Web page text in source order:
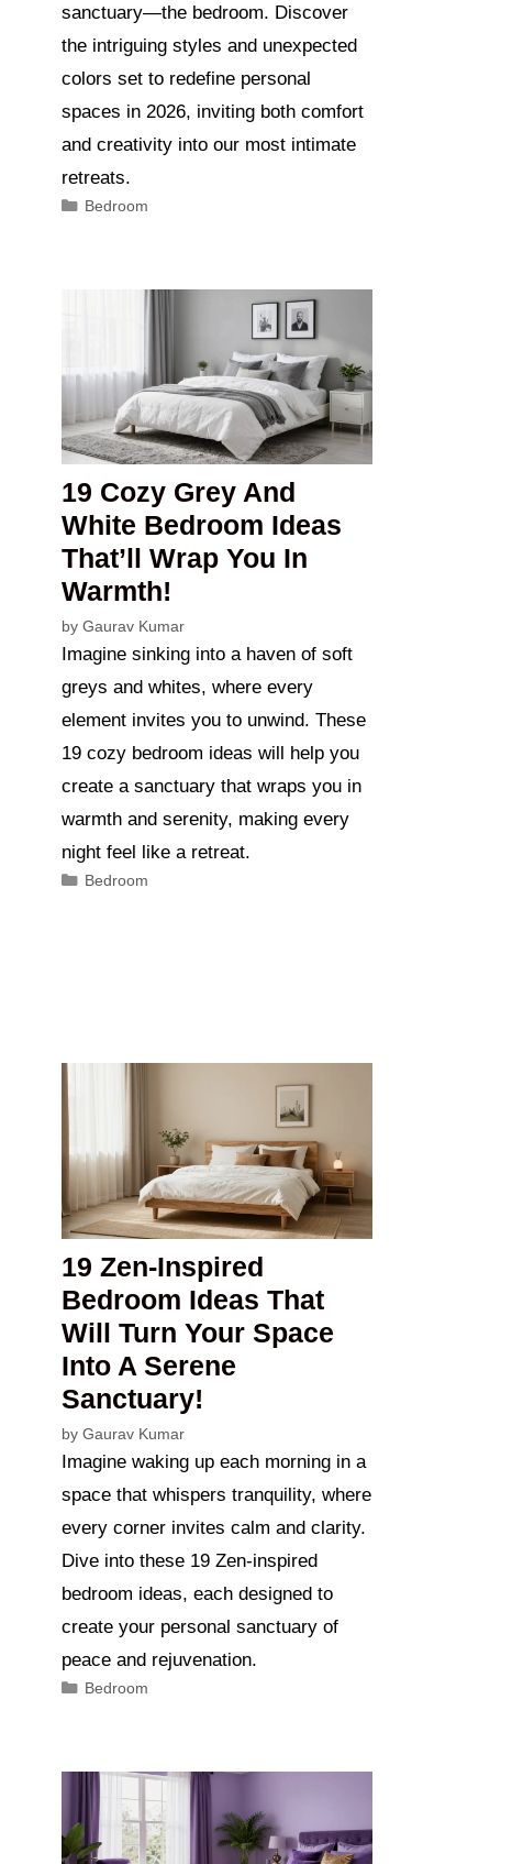
sanctuary—the bedroom. Discover
the intriguing styles and unexpected
colors set to redefine personal
spaces in 2026, inviting both comfort
and creativity into our most intimate
retreats.
Categories
Bedroom
19 Cozy Grey And
White Bedroom Ideas
That’ll Wrap You In
Warmth!
by Gaurav Kumar
Imagine sinking into a haven of soft
greys and whites, where every
element invites you to unwind. These
19 cozy bedroom ideas will help you
create a sanctuary that wraps you in
warmth and serenity, making every
night feel like a retreat.
Categories
Bedroom
19 Zen-Inspired
Bedroom Ideas That
Will Turn Your Space
Into A Serene
Sanctuary!
by Gaurav Kumar
Imagine waking up each morning in a
space that whispers tranquility, where
every corner invites calm and clarity.
Dive into these 19 Zen-inspired
bedroom ideas, each designed to
create your personal sanctuary of
peace and rejuvenation.
Categories
Bedroom